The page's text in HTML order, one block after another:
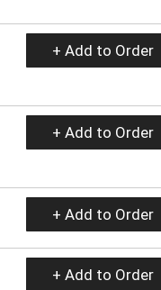
+ Add to Order
+ Add to Order
+ Add to Order
+ Add to Order